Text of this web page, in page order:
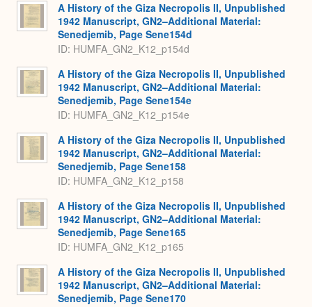
A History of the Giza Necropolis II, Unpublished
1942 Manuscript, GN2–Additional Material:
Senedjemib, Page Sene154d
ID: HUMFA_GN2_K12_p154d
A History of the Giza Necropolis II, Unpublished
1942 Manuscript, GN2–Additional Material:
Senedjemib, Page Sene154e
ID: HUMFA_GN2_K12_p154e
A History of the Giza Necropolis II, Unpublished
1942 Manuscript, GN2–Additional Material:
Senedjemib, Page Sene158
ID: HUMFA_GN2_K12_p158
A History of the Giza Necropolis II, Unpublished
1942 Manuscript, GN2–Additional Material:
Senedjemib, Page Sene165
ID: HUMFA_GN2_K12_p165
A History of the Giza Necropolis II, Unpublished
1942 Manuscript, GN2–Additional Material:
Senedjemib, Page Sene170